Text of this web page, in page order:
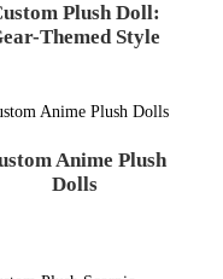
Plush Doll:
Themed Style
Anime Plush
Dolls